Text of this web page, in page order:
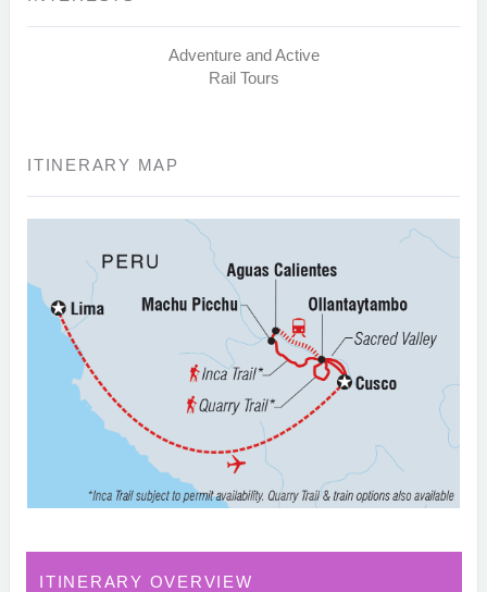
Adventure and Active
Rail Tours
ITINERARY MAP
ITINERARY OVERVIEW